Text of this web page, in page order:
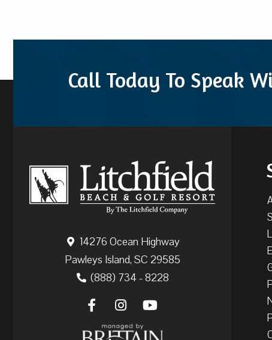
Call Today To Speak
14276 Ocean Highway
Pawleys Island, SC 29585
(888) 734 - 8228